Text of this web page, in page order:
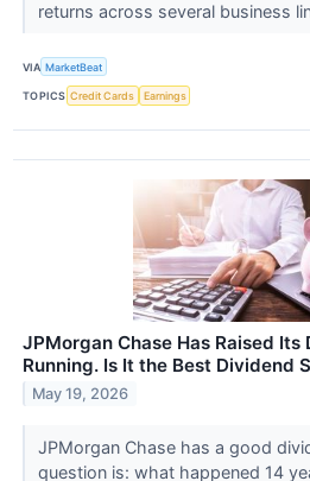
returns across several business
VIA MarketBeat
TOPICS Credit Cards Earnings
JPMorgan Chase Has Raised Its
Running. Is It the Best Dividend
May 19, 2026
JPMorgan Chase has a good
question is: what happened 14